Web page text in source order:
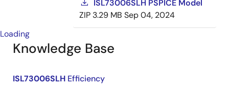
ISL73006SLH PSPICE Model
ZIP 3.29 MB Sep 04, 2024
Loading
Knowledge Base
ISL73006SLH Efficiency